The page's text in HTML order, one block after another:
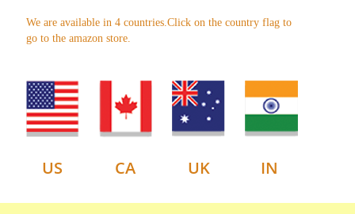
We are available in 4 countries.Click on the country flag to
go to the amazon store.
US CA UK IN